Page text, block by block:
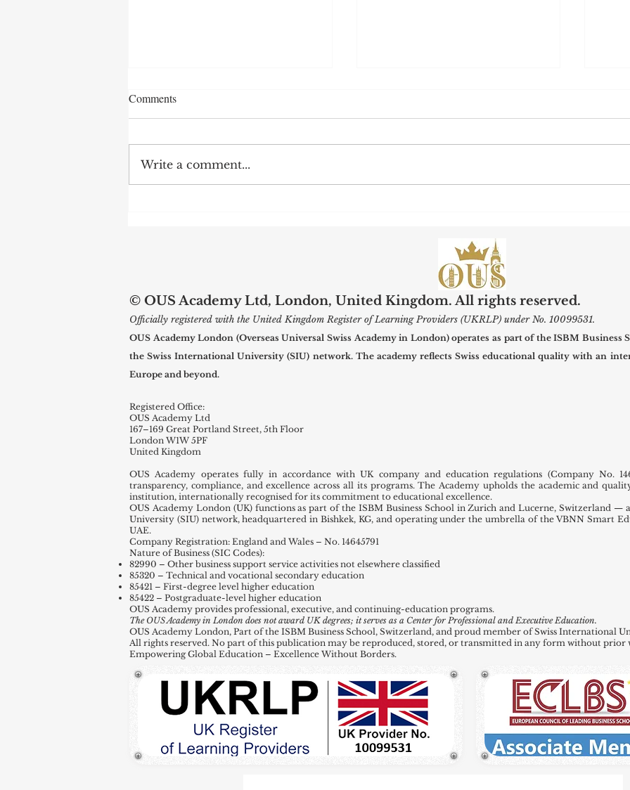
Means for Global Scholars
Comments
Write a comment...
© OUS Academy Ltd, London, United Kingdom. All rights reserved.
Officially registered with the United Kingdom Register of Learning Providers (UKRLP) under No. 10099531.
OUS Academy London (Overseas Universal Swiss Academy in London) operates as part of the ISBM
the Swiss International University (SIU) network. The academy reflects Swiss educational quality with an
Europe and beyond.
Registered Office:
OUS Academy Ltd
167–169 Great Portland Street, 5th Floor
London W1W 5PF
United Kingdom
OUS Academy operates fully in accordance with UK company and education regulations (Company No.
transparency, compliance, and excellence across all its programs. The Academy upholds the academic and
institution, internationally recognised for its commitment to educational excellence.
OUS Academy London (UK) functions as part of the ISBM Business School in Zurich and Lucerne, Switzerland
University (SIU) network, headquartered in Bishkek, KG, and operating under the umbrella of the VBNN Smart
UAE.
Company Registration: England and Wales – No. 14645791
Nature of Business (SIC Codes):
82990 – Other business support service activities not elsewhere classified
85320 – Technical and vocational secondary education
85421 – First-degree level higher education
85422 – Postgraduate-level higher education
OUS Academy provides professional, executive, and continuing-education programs.
The OUS Academy in London does not award UK degrees; it serves as a Center for Professional and Executive Education.
OUS Academy London, Part of the ISBM Business School, Switzerland, and proud member of Swiss International
All rights reserved. No part of this publication may be reproduced, stored, or transmitted in any form without
Empowering Global Education – Excellence Without Borders.